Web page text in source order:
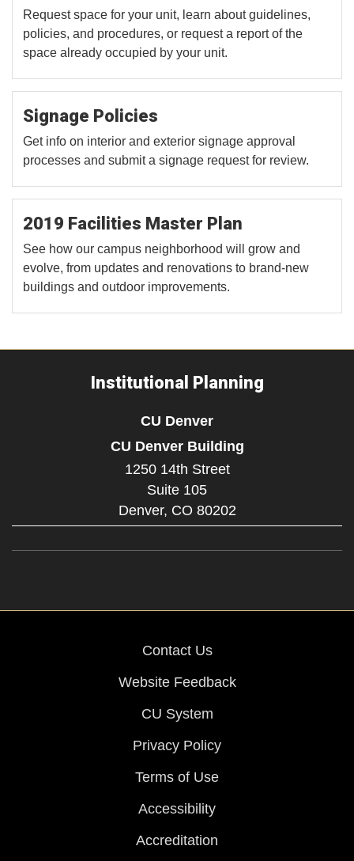
Request space for your unit, learn about guidelines,
policies, and procedures, or request a report of the
space already occupied by your unit.
Signage Policies
Get info on interior and exterior signage approval
processes and submit a signage request for review.
2019 Facilities Master Plan
See how our campus neighborhood will grow and
evolve, from updates and renovations to brand-new
buildings and outdoor improvements.
Institutional Planning
CU Denver
CU Denver Building
1250 14th Street
Suite 105
Denver, CO 80202
Contact Us
Website Feedback
CU System
Privacy Policy
Terms of Use
Accessibility
Accreditation